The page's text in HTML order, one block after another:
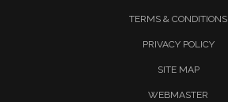
TERMS & CONDITIONS
PRIVACY POLICY
SITE MAP
WEBMASTER